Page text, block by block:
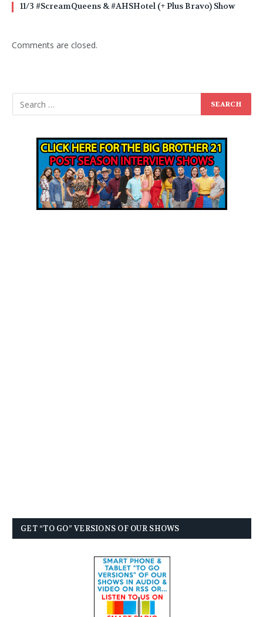
11/3 #ScreamQueens & #AHSHotel (+ Plus Bravo) Show
Comments are closed.
GET “TO GO” VERSIONS OF OUR SHOWS